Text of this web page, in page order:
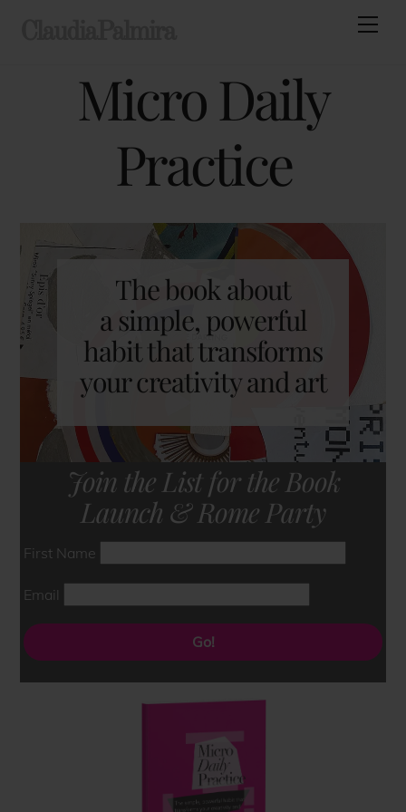
Micro Daily
Practice
The book about
a simple, powerful
habit that transforms
your creativity and art
Join the List for the Book
Launch & Rome Party
First Name
Email
Go!